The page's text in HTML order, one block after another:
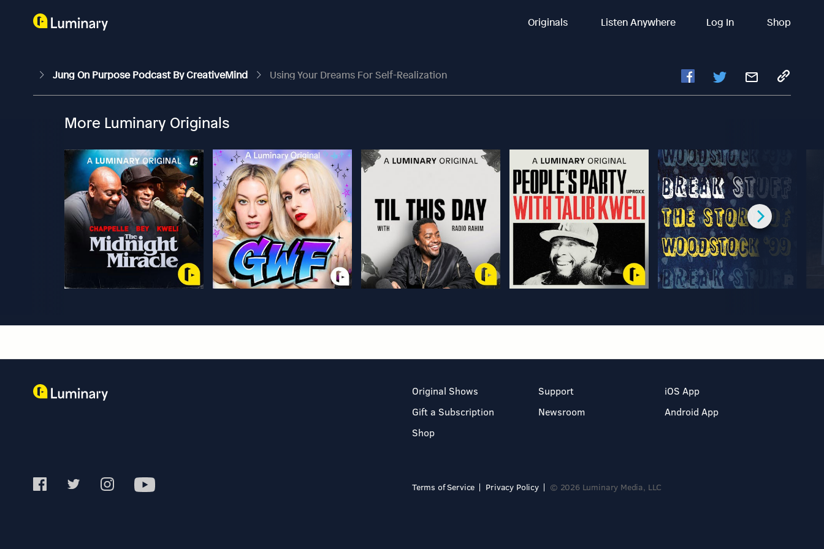
Originals Listen Anywhere Log In Shop
Jung On Purpose Podcast By CreativeMind Using Your Dreams For Self-Realization
More Luminary Originals
Original Shows
Gift a Subscription
Shop
Support
Newsroom
iOS App
Android App
Terms of Service Privacy Policy © 2026 Luminary Media, LLC